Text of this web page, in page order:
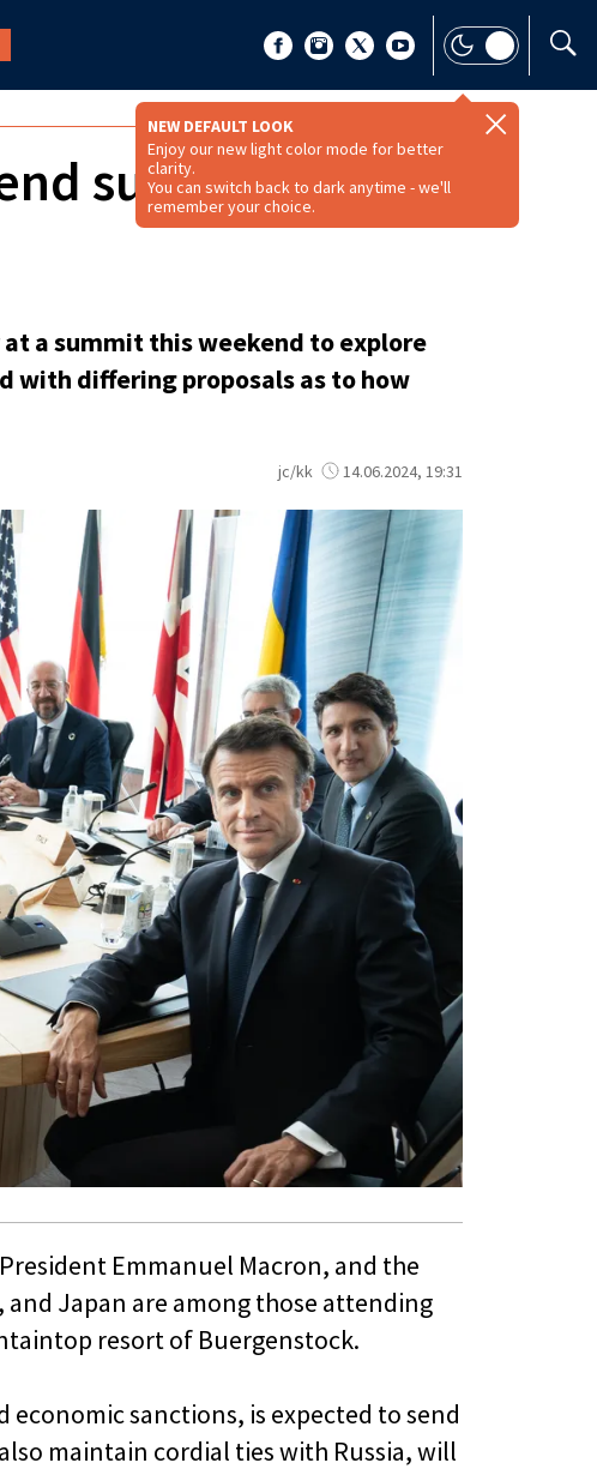
NEW DEFAULT LOOK
Enjoy our new light color mode for better
clarity.
You can switch back to dark anytime - we'll
remember your choice.
summit seeking
a summit this weekend to explore
with differing proposals as to how
jc/kk 14.06.2024, 19:31
Emmanuel Macron, and the
and Japan are among those attending
resort of Buergenstock.
sanctions, is expected to send
maintain cordial ties with Russia, will